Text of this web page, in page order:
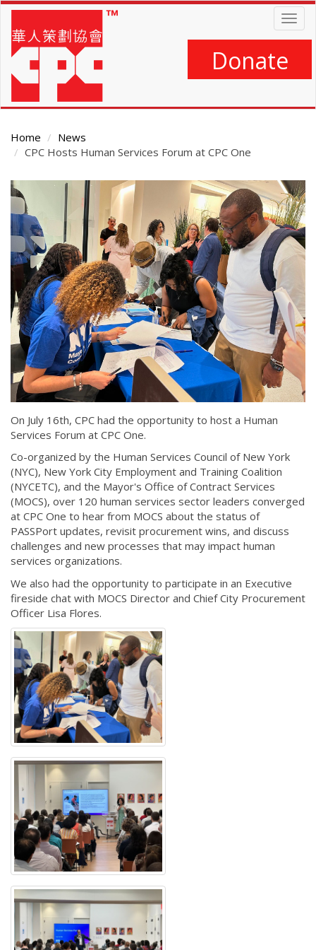
Skip
main
content
Donate
Home
News
CPC Hosts Human Services Forum at CPC One
Main
Content
On July 16th, CPC had the opportunity to host a Human
Services Forum at CPC One.
Co-organized by the Human Services Council of New York
(NYC), New York City Employment and Training Coalition
(NYCETC), and the Mayor's Office of Contract Services
(MOCS), over 120 human services sector leaders converged
at CPC One to hear from MOCS about the status of
PASSPort updates, revisit procurement wins, and discuss
challenges and new processes that may impact human
services organizations.
We also had the opportunity to participate in an Executive
fireside chat with MOCS Director and Chief City Procurement
Officer Lisa Flores.